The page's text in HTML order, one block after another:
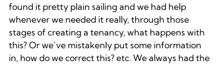
found it pretty plain sailing and we had help
whenever we needed it really, through those
stages of creating a tenancy, what happens with
this? Or we’ve mistakenly put some information
in, how do we correct this? etc. We always had the